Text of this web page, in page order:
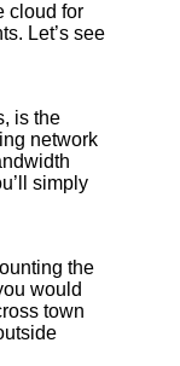
cloud for
Let’s see
is the
network
simply
the
would
town